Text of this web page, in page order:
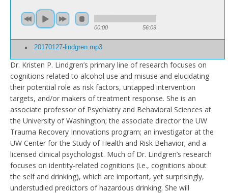
00:00 56:09
20170127-lindgren.mp3
Dr. Kristen P. Lindgren’s primary line of research focuses on
cognitions related to alcohol use and misuse and elucidating
their potential role as risk factors, untapped intervention
targets, and/or makers of treatment response. She is an
associate professor of Psychiatry and Behavioral Sciences at
the University of Washington; the associate director the UW
Trauma Recovery Innovations program; an investigator at the
UW Center for the Study of Health and Risk Behavior; and a
licensed clinical psychologist. Much of Dr. Lindgren’s research
focuses on identity-related cognitions (i.e., cognitions about
the self and drinking), which are important, yet surprisingly,
understudied predictors of hazardous drinking. She will